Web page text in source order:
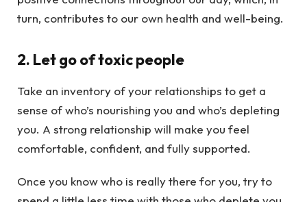
turn, contributes to our own health and well-being.
2. Let go of toxic people
Take an inventory of your relationships to get a
sense of who’s nourishing you and who’s depleting
you. A strong relationship will make you feel
comfortable, confident, and fully supported.
Once you know who is really there for you, try to